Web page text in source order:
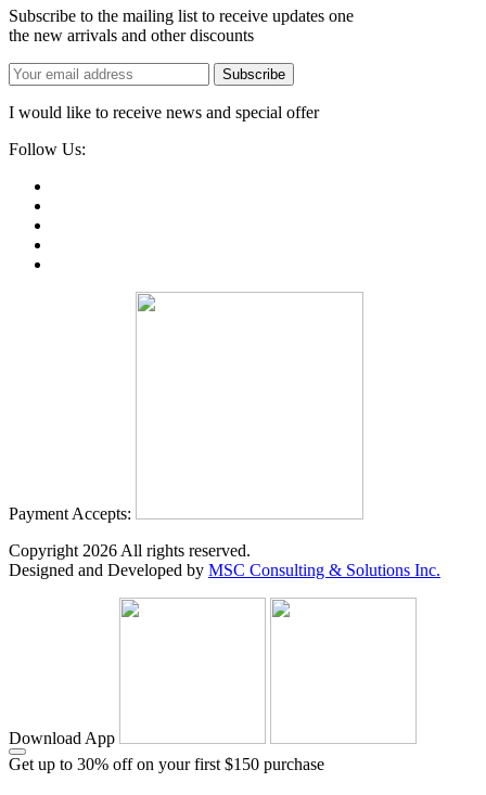
Subscribe to the mailing list to receive updates one
the new arrivals and other discounts
Subscribe
I would like to receive news and special offer
Follow Us:
Payment Accepts:
Copyright 2026 All rights reserved.
Designed and Developed by MSC Consulting & Solutions Inc.
Download App
Get up to 30% off on your first $150 purchase